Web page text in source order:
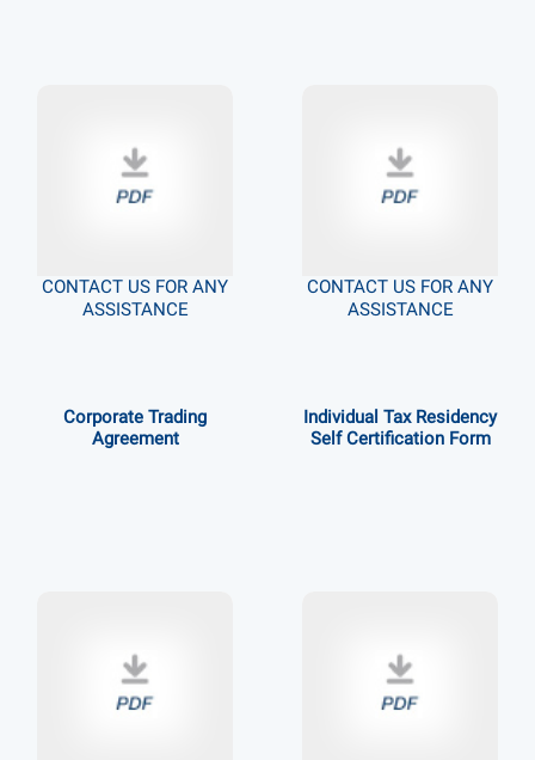
CONTACT US FOR ANY
ASSISTANCE
CONTACT US FOR ANY
ASSISTANCE
Corporate Trading
Agreement
Individual Tax Residency
Self Certification Form